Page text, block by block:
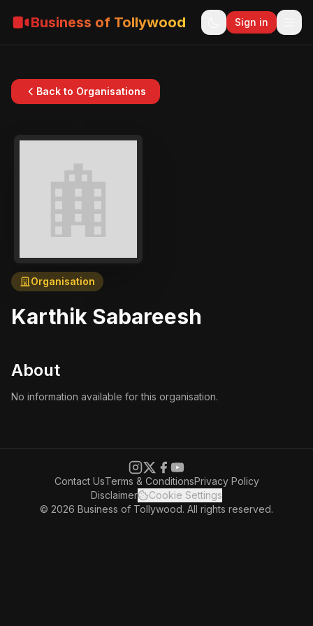
Business of Tollywood Sign in
Back to Organisations
Organisation
Karthik Sabareesh
About
No information available for this organisation.
Contact UsTerms & ConditionsPrivacy Policy
Disclaimer
Cookie Settings
© 2026 Business of Tollywood. All rights reserved.